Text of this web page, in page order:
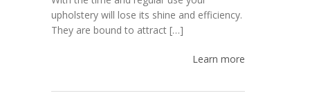
upholstery will lose its shine and efficiency.
They are bound to attract […]
Learn more